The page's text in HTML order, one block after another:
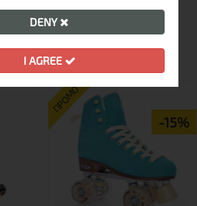
THIS BRAND
ПРОМО
-15%
DENY
I AGREE